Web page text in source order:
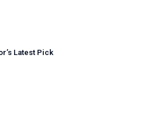
’s Latest Pick